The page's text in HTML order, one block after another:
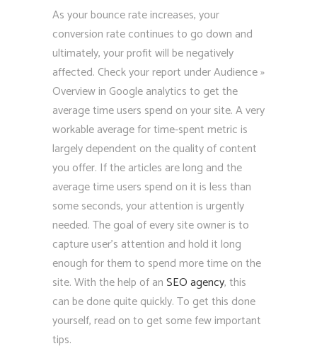
As your bounce rate increases, your
conversion rate continues to go down and
ultimately, your profit will be negatively
affected. Check your report under Audience »
Overview in Google analytics to get the
average time users spend on your site. A very
workable average for time-spent metric is
largely dependent on the quality of content
you offer. If the articles are long and the
average time users spend on it is less than
some seconds, your attention is urgently
needed. The goal of every site owner is to
capture user’s attention and hold it long
enough for them to spend more time on the
site. With the help of anSEO agency, this
can be done quite quickly. To get this done
yourself, read on to get some few important
tips.